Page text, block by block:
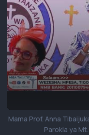
Mama Prof. Anna
Parokia ya